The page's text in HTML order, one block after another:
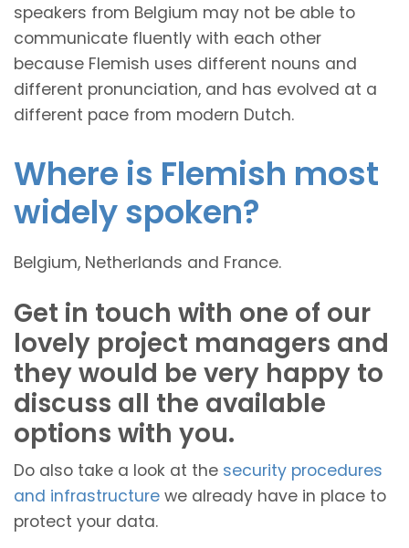
speakers from Belgium may not be able to
communicate fluently with each other
because Flemish uses different nouns and
different pronunciation, and has evolved at a
different pace from modern Dutch.
Where is Flemish most
widely spoken?
Belgium, Netherlands and France.
Get in touch with one of our
lovely project managers and
they would be very happy to
discuss all the available
options with you.
Do also take a look at the security procedures
and infrastructure we already have in place to
protect your data.